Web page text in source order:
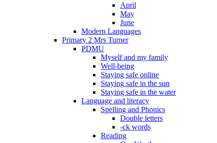
April
May
June
Modern Languages
Primary 2 Mrs Turner
PDMU
Myself and my family
Well-being
Staying safe online
Staying safe in the sun
Staying safe in the water
Language and literacy
Spelling and Phonics
Double letters
-ck words
Reading